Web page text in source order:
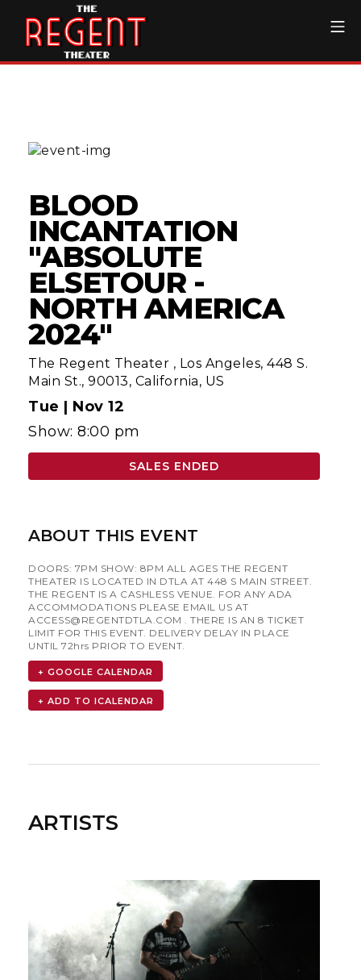
content
BLOOD
INCANTATION
"ABSOLUTE
ELSETOUR -
NORTH AMERICA
2024"
The Regent Theater , Los Angeles, 448 S.
Main St., 90013, California, US
Tue | Nov 12
Show: 8:00 pm
SALES ENDED
ABOUT THIS EVENT
DOORS: 7PM SHOW: 8PM ALL AGES THE REGENT
THEATER IS LOCATED IN DTLA AT 448 S MAIN STREET.
THE REGENT IS A CASHLESS VENUE. FOR ANY ADA
ACCOMMODATIONS PLEASE EMAIL US AT
ACCESS@REGENTDTLA.COM . THERE IS AN 8 TICKET
LIMIT FOR THIS EVENT. DELIVERY DELAY IN PLACE
UNTIL 72hrs PRIOR TO EVENT.
+ GOOGLE CALENDAR
ARTISTS